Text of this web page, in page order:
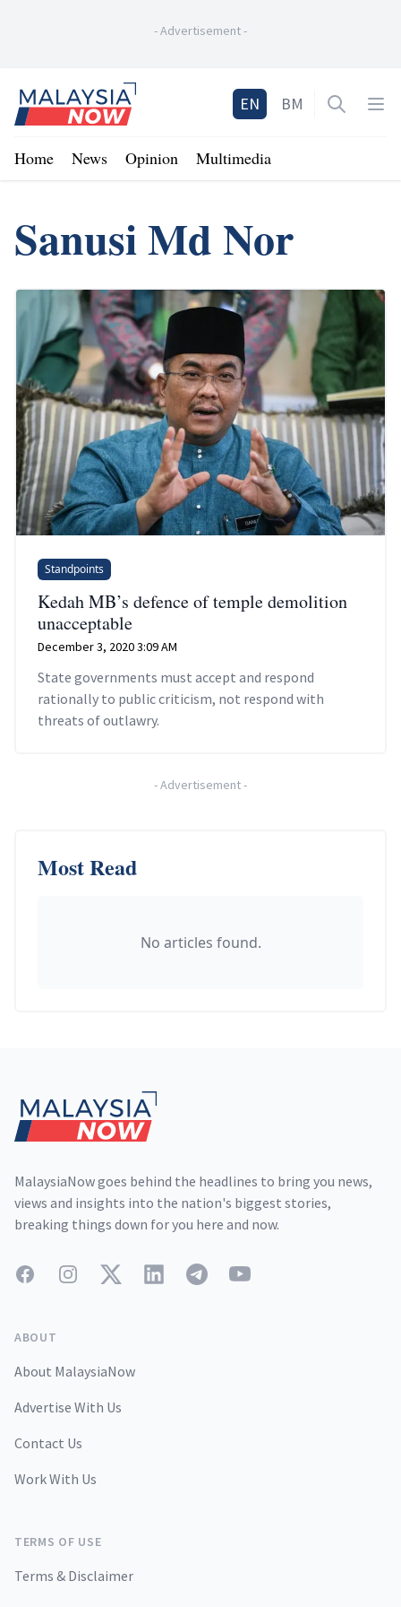
-Advertisement-
Home
EN BM Open
Home News Opinion Multimedia
Sanusi Md Nor
Standpoints
Kedah MB’s defence of temple demolition
unacceptable
December 3, 2020 3:09 AM
State governments must accept and respond
rationally to public criticism, not respond with
threats of outlawry.
-Advertisement-
Most Read
No articles found.
MalaysiaNow goes behind the headlines to bring you news,
views and insights into the nation's biggest stories,
breaking things down for you here and now.
FacebookInstagramTwitterLinkedInTelegramYouTube
ABOUT
About MalaysiaNow
Advertise With Us
Contact Us
Work With Us
TERMS OF USE
Terms & Disclaimer